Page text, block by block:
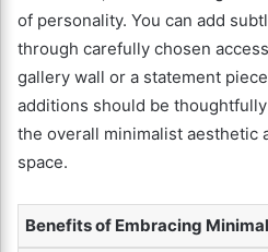
of personality. You can add
through carefully chosen
gallery wall or a statement
additions should be
the overall minimalist aesthetic
space.
Benefits of Embracing